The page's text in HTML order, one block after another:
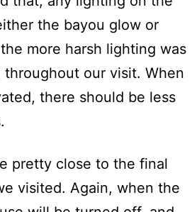
the bayou glow or
more harsh lighting was
our visit. When
there should be less
pretty close to the final
visited. Again, when the